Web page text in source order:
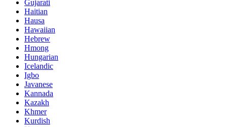
Gujarati
Haitian
Hausa
Hawaiian
Hebrew
Hmong
Hungarian
Icelandic
Igbo
Javanese
Kannada
Kazakh
Khmer
Kurdish